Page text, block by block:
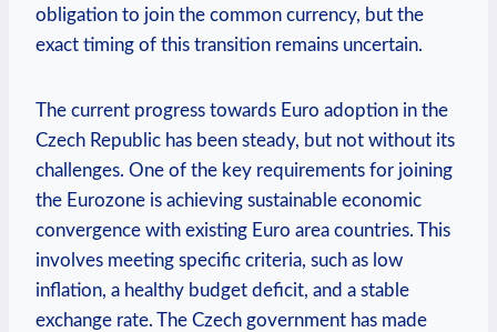
obligation to join the common currency, but the
exact timing of this transition remains uncertain.
The current progress towards Euro adoption in the
Czech Republic has been steady, but not without its
challenges. One of the key requirements for joining
the Eurozone is achieving sustainable economic
convergence with existing Euro area countries. This
involves meeting specific criteria, such as low
inflation, a healthy budget deficit, and a stable
exchange rate. The Czech government has made